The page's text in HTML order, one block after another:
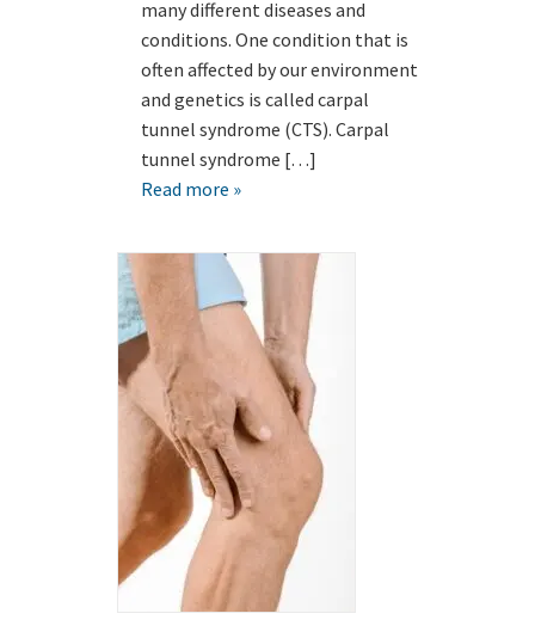
many different diseases and
conditions. One condition that is
often affected by our environment
and genetics is called carpal
tunnel syndrome (CTS). Carpal
tunnel syndrome […]
Read more »